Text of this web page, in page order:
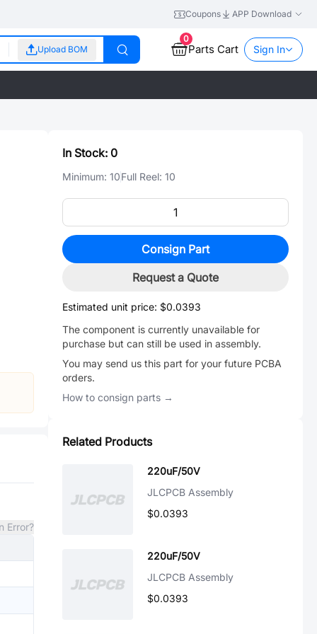
Coupons APP Download
Upload BOM
0
Parts Cart Sign In
Error?
In Stock: 0
Minimum: 10Full Reel: 10
Consign Part
Request a Quote
Estimated unit price: $0.0393
The component is currently unavailable for
purchase but can still be used in assembly.
You may send us this part for your future PCBA
orders.
How to consign parts →
Related Products
220uF/50V
JLCPCB Assembly
$0.0393
220uF/50V
JLCPCB Assembly
$0.0393